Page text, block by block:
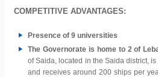
COMPETITIVE ADVANTAGES:
Presence of 9 universities
The Governorate is home to 2 of
of Saida, located in the Saida district,
and receives around 200 ships per